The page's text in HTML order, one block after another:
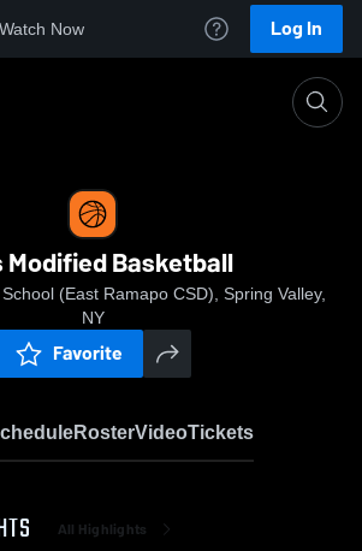
Watch Now Log In
Modified Basketball
(East Ramapo CSD), Spring Valley,
NY
Favorite
RosterVideoTickets
All Highlights